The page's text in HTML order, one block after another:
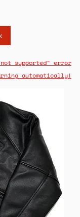
supported" error
automatically!